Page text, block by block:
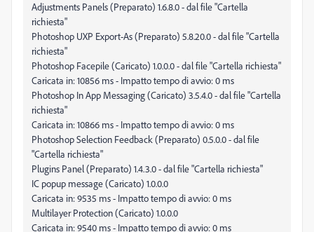
Adjustments Panels (Preparato) 1.6.8.0 - dal file "Cartella
richiesta"
Photoshop UXP Export-As (Preparato) 5.8.20.0 - dal file "Cartella
richiesta"
Photoshop Facepile (Caricato) 1.0.0.0 - dal file "Cartella richiesta"
Caricata in: 10856 ms - Impatto tempo di avvio: 0 ms
Photoshop In App Messaging (Caricato) 3.5.4.0 - dal file "Cartella
richiesta"
Caricata in: 10866 ms - Impatto tempo di avvio: 0 ms
Photoshop Selection Feedback (Preparato) 0.5.0.0 - dal file
"Cartella richiesta"
Plugins Panel (Preparato) 1.4.3.0 - dal file "Cartella richiesta"
IC popup message (Caricato) 1.0.0.0
Caricata in: 9535 ms - Impatto tempo di avvio: 0 ms
Multilayer Protection (Caricato) 1.0.0.0
Caricata in: 9540 ms - Impatto tempo di avvio: 0 ms